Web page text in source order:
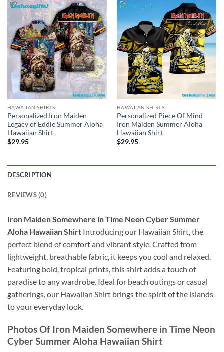
HAWAIIAN SHIRTS
Personalized Iron Maiden
Legacy of Eddie Summer Aloha
Hawaiian Shirt
$29.95
HAWAIIAN SHIRTS
Personalized Piece Of Mind
Iron Maiden Summer Aloha
Hawaiian Shirt
$29.95
DESCRIPTION
REVIEWS (0)
Iron Maiden Somewhere in Time Neon Cyber Summer
Aloha Hawaiian Shirt Introducing our Hawaiian Shirt, the
perfect blend of comfort and vibrant style. Crafted from
lightweight, breathable fabric, it keeps you cool and relaxed.
Featuring bold, tropical prints, this shirt adds a touch of
paradise to any wardrobe. Ideal for beach outings or casual
gatherings, our Hawaiian Shirt brings the spirit of the islands
to your everyday look.
Photos Of Iron Maiden Somewhere in Time Neon
Cyber Summer Aloha Hawaiian Shirt